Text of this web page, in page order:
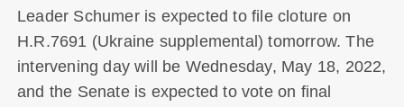
Leader Schumer is expected to file cloture on
H.R.7691 (Ukraine supplemental) tomorrow. The
intervening day will be Wednesday, May 18, 2022,
and the Senate is expected to vote on final